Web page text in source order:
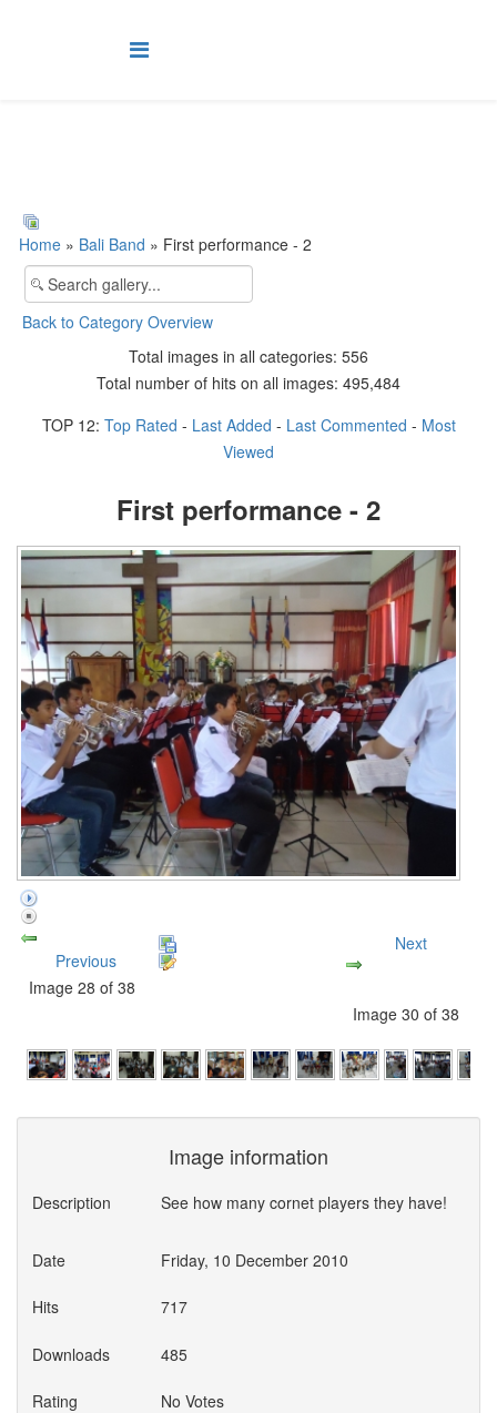
Home » Bali Band » First performance - 2
Back to Category Overview
Total images in all categories: 556
Total number of hits on all images: 495,484
TOP 12: Top Rated - Last Added - Last Commented - Most
Viewed
First performance - 2
Previous
Image 28 of 38
Next
Image 30 of 38
Image information
Description See how many cornet players they have!
Date Friday, 10 December 2010
Hits 717
Downloads 485
Rating No Votes